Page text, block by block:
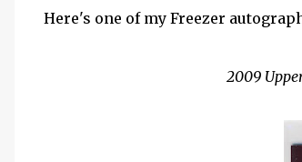
Here's one of my Freezer
2009